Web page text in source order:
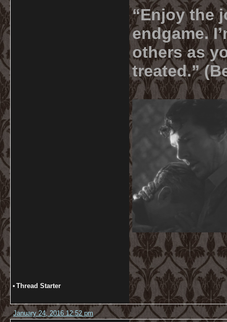
“Enjoy the
endgame.
others as
treated.”
• Thread Starter
January 24, 2016 12:52 pm